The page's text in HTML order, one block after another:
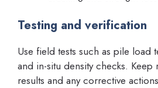
Testing and verification
Use field tests such as pile load
and in-situ density checks.
results and any corrective